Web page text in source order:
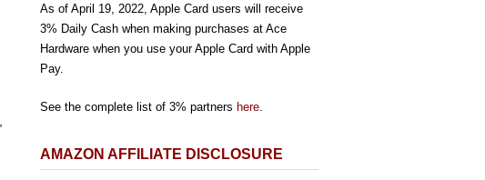
As of April 19, 2022, Apple Card users will receive
3% Daily Cash when making purchases at Ace
Hardware when you use your Apple Card with Apple
Pay.
See the complete list of 3% partners here.
AMAZON AFFILIATE DISCLOSURE